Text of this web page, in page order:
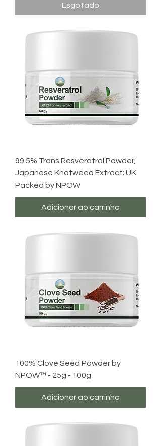
Esgotado
99.5% Trans Resveratrol Powder;
Japanese Knotweed Extract; UK
Packed by NPOW
Adicionar ao carrinho
100% Clove Seed Powder by
NPOW™ - 25g - 100g
Adicionar ao carrinho